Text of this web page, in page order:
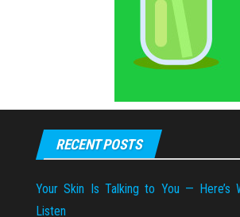
RECENT POSTS
Your Skin Is Talking to You — Here’s
Listen